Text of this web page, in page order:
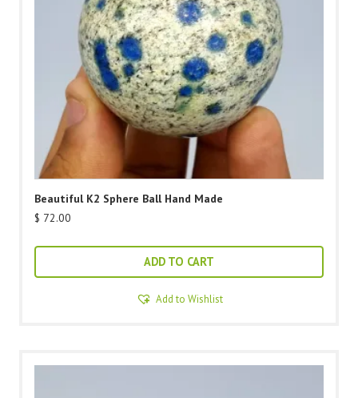
Beautiful K2 Sphere Ball Hand Made
$ 72.00
ADD TO CART
Add to Wishlist